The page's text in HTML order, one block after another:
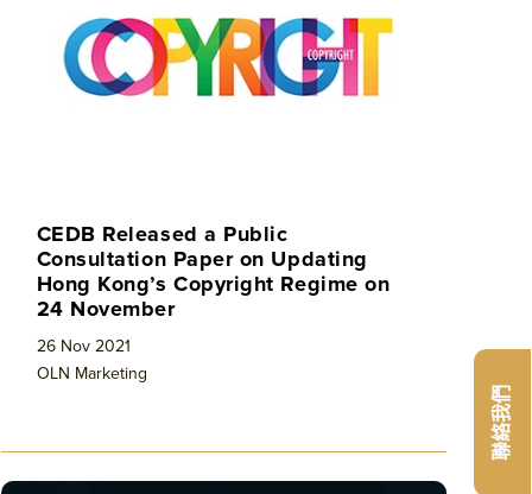
聯絡我們
CEDB Released a Public
Consultation Paper on Updating
Hong Kong’s Copyright Regime on
24 November
26 Nov 2021
OLN Marketing